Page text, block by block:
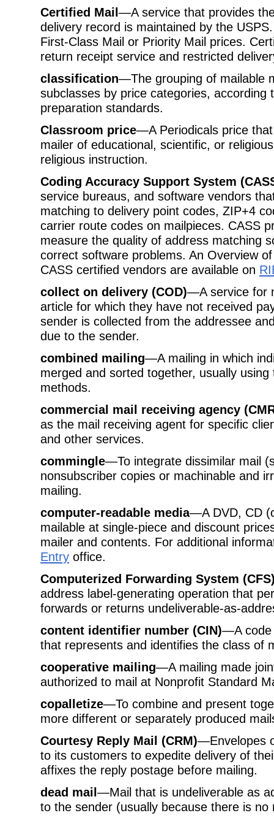
Certified Mail—A service that provides
delivery record is maintained by the
First-Class Mail or Priority Mail prices.
return receipt service and restricted
classification—The grouping of mailable
subclasses by price categories, according
preparation standards.
Classroom price—A Periodicals price
mailer of educational, scientific, or
religious instruction.
Coding Accuracy Support System
service bureaus, and software vendors
matching to delivery point codes, ZIP+4
carrier route codes on mailpieces. CASS
measure the quality of address matching
correct software problems. An Overview
CASS certified vendors are available on
collect on delivery (COD)—A service for
article for which they have not received
sender is collected from the addressee
due to the sender.
combined mailing—A mailing in which
merged and sorted together, usually
methods.
commercial mail receiving agency
as the mail receiving agent for specific
and other services.
commingle—To integrate dissimilar mail
nonsubscriber copies or machinable and
mailing.
computer-readable media—A DVD, CD
mailable at single-piece and discount
mailer and contents. For additional
Entry office.
Computerized Forwarding System
address label-generating operation that
forwards or returns undeliverable-as-
content identifier number (CIN)—A code
that represents and identifies the class of
cooperative mailing—A mailing made
authorized to mail at Nonprofit Standard
copalletize—To combine and present
more different or separately produced
Courtesy Reply Mail (CRM)—Envelopes
to its customers to expedite delivery of
affixes the reply postage before mailing.
dead mail—Mail that is undeliverable as
to the sender (usually because there is